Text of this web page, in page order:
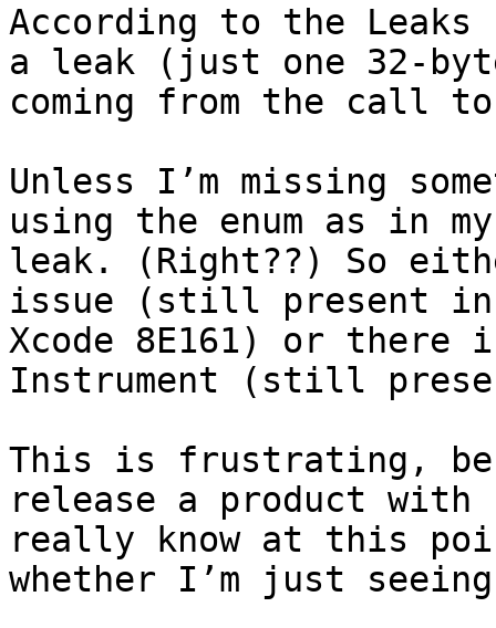
According to the
a leak (just one 32-
coming from the call
Unless I’m missing
using the enum as in
leak. (Right??) So
issue (still present in
Xcode 8E161) or
Instrument (still
This is frustrating,
release a product with
really know at this
whether I’m just